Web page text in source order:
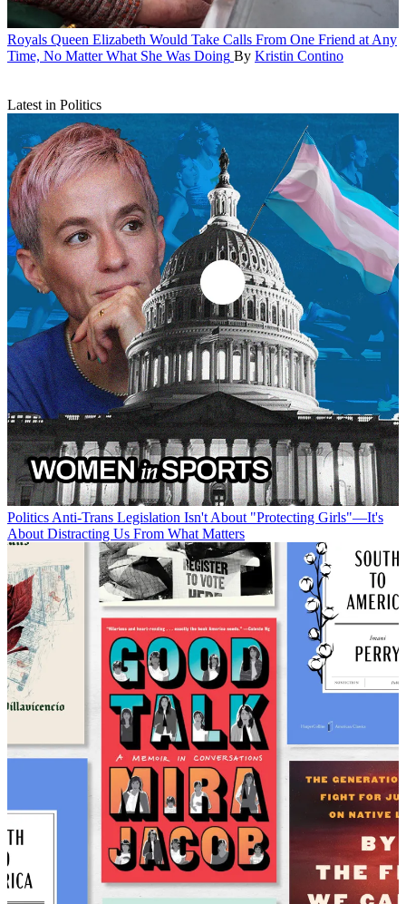
Royals Queen Elizabeth Would Take Calls From One Friend at Any
Time, No Matter What She Was Doing By Kristin Contino
Latest in Politics
PoliticsAnti-Trans Legislation Isn't About "Protecting Girls"—It's
About Distracting Us From What Matters